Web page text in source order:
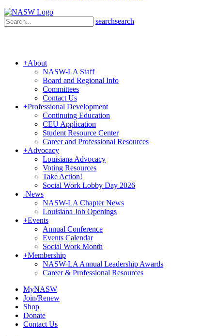
searchsearch
+About
NASW-LA Staff
Board and Regional Info
Committees
Contact Us
+Professional Development
Continuing Education
CEU Application
Student Resource Center
Career and Professional Resources
+Advocacy
Louisiana Advocacy
Voting Resources
Take Action!
Social Work Lobby Day 2026
-News
NASW-LA Chapter News
Louisiana Job Openings
+Events
Annual Conference
Events Calendar
Social Work Month
+Membership
NASW-LA Annual Leadership Awards
Career & Professional Resources
MyNASW
Join/Renew
Shop
Donate
Contact Us